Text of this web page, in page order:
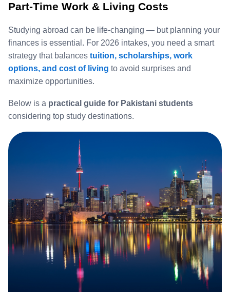
Part‑Time Work & Living Costs
Studying abroad can be life‑changing — but planning your
finances is essential. For 2026 intakes, you need a smart
strategy that balances tuition, scholarships, work
options, and cost of living to avoid surprises and
maximize opportunities.
Below is a practical guide for Pakistani students
considering top study destinations.